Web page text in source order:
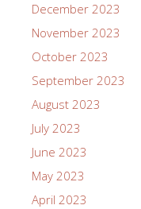
December 2023
November 2023
October 2023
September 2023
August 2023
July 2023
June 2023
May 2023
April 2023